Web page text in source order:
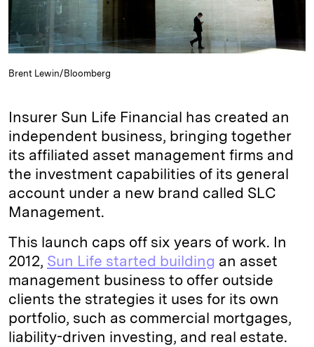
Brent Lewin/Bloomberg
Insurer Sun Life Financial has created an
independent business, bringing together
its affiliated asset management firms and
the investment capabilities of its general
account under a new brand called SLC
Management.
This launch caps off six years of work. In
2012, Sun Life started building an asset
management business to offer outside
clients the strategies it uses for its own
portfolio, such as commercial mortgages,
liability-driven investing, and real estate.